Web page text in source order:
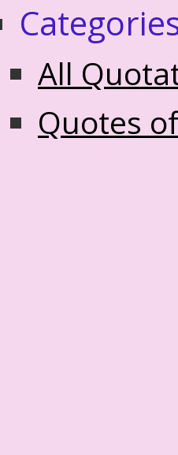
All
Quotes